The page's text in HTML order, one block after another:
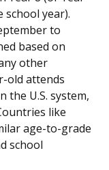
school year).
to
based on
other
old attends
the U.S. system,
like
age-to-grade
school